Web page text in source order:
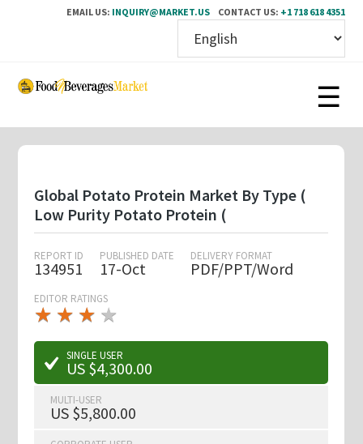
EMAIL US: INQUIRY@MARKET.US CONTACT US: +1 718 618 4351
Skip
content
Global Potato Protein Market By Type (
Low Purity Potato Protein (
REPORT ID
134951
PUBLISHED DATE
17-Oct
DELIVERY FORMAT
PDF/PPT/Word
EDITOR RATINGS
★ ★ ★
★★
★ ★ ★ ★
★
SINGLE USER
US $4,300.00
MULTI-USER
US $5,800.00